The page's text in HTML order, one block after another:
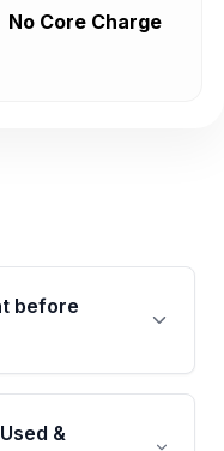
No Core Charge
before
VIN-based
the engine
&